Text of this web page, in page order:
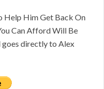
Help Him Get Back On
Can Afford Will Be
directly to Alex